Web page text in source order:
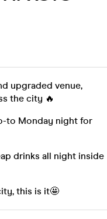
upgraded venue,
the city 🔥
to Monday night for
drinks all night inside
this is it🤩